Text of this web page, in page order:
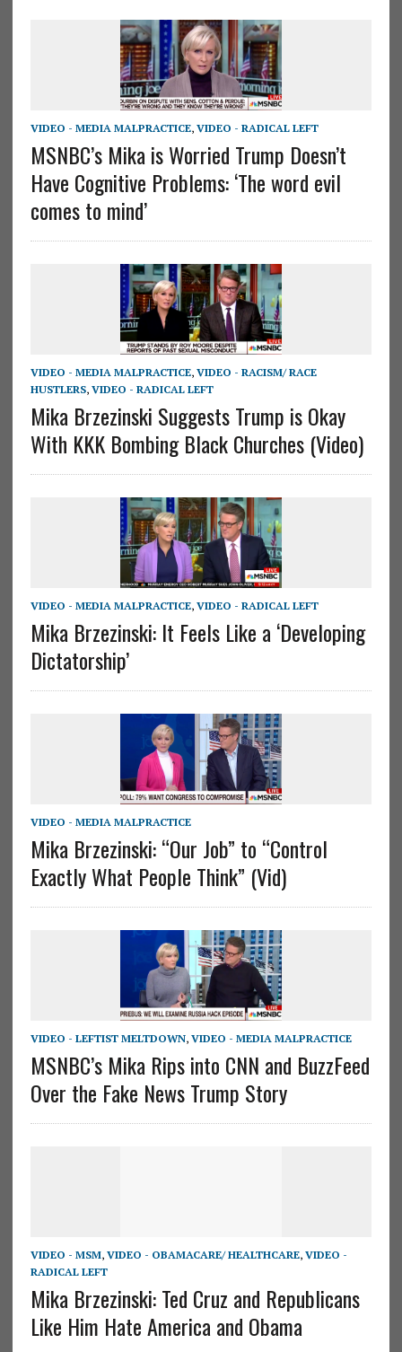
VIDEO - MEDIA MALPRACTICE, VIDEO - RADICAL LEFT
MSNBC’s Mika is Worried Trump Doesn’t
Have Cognitive Problems: ‘The word evil
comes to mind’
VIDEO - MEDIA MALPRACTICE, VIDEO - RACISM/ RACE
HUSTLERS, VIDEO - RADICAL LEFT
Mika Brzezinski Suggests Trump is Okay
With KKK Bombing Black Churches (Video)
VIDEO - MEDIA MALPRACTICE, VIDEO - RADICAL LEFT
Mika Brzezinski: It Feels Like a ‘Developing
Dictatorship’
VIDEO - MEDIA MALPRACTICE
Mika Brzezinski: “Our Job” to “Control
Exactly What People Think” (Vid)
VIDEO - LEFTIST MELTDOWN, VIDEO - MEDIA MALPRACTICE
MSNBC’s Mika Rips into CNN and BuzzFeed
Over the Fake News Trump Story
VIDEO - MSM, VIDEO - OBAMACARE/ HEALTHCARE, VIDEO -
RADICAL LEFT
Mika Brzezinski: Ted Cruz and Republicans
Like Him Hate America and Obama